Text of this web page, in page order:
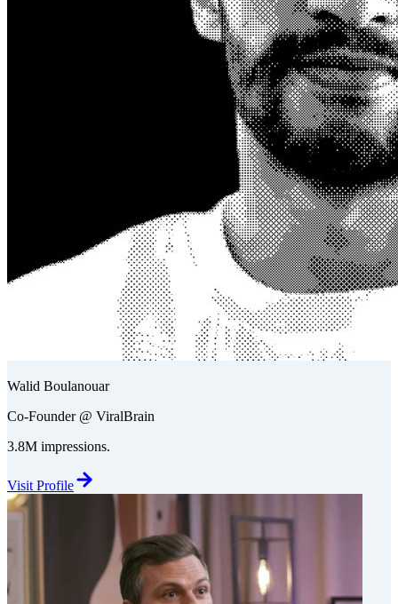
Walid Boulanouar
Co-Founder @ ViralBrain
3.8M impressions.
Visit Profile